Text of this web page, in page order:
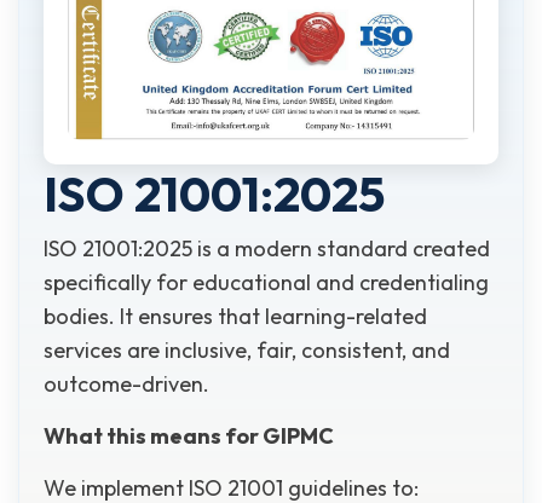
ISO 21001:2025
ISO 21001:2025 is a modern standard created
specifically for educational and credentialing
bodies. It ensures that learning-related
services are inclusive, fair, consistent, and
outcome-driven.
What this means for GIPMC
We implement ISO 21001 guidelines to: